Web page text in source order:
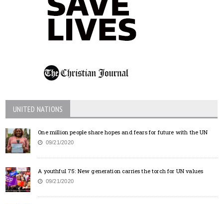
UNITED NATIONS
One million people share hopes and fears for future with the UN
09/21/2020
A youthful 75: New generation carries the torch for UN values
09/21/2020